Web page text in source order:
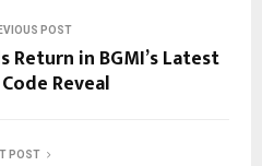
POST
Return in BGMI’s Latest
Reveal
POST